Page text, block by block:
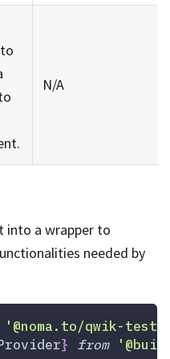
N/A
into a wrapper to
needed by
'@noma.to/qwik-
} from